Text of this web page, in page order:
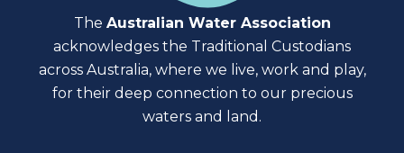
The Australian Water Association
acknowledges the Traditional Custodians
across Australia, where we live, work and play,
for their deep connection to our precious
waters and land.